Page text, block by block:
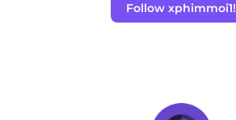
Follow xphimmoi1!